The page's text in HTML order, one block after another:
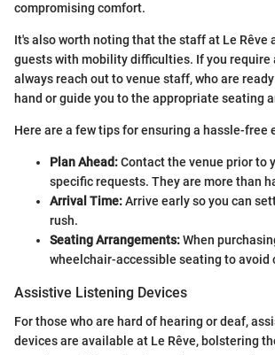
compromising comfort.
It's also worth noting that the staff at Le Rêve
guests with mobility difficulties. If you require
always reach out to venue staff, who are
hand or guide you to the appropriate seating
Here are a few tips for ensuring a hassle-free
Plan Ahead:Contact the venue prior to
specific requests. They are more than
Arrival Time:Arrive early so you can
rush.
Seating Arrangements:When
wheelchair-accessible seating to avoid
Assistive Listening Devices
For those who are hard of hearing or deaf,
devices are available at Le Rêve, bolstering